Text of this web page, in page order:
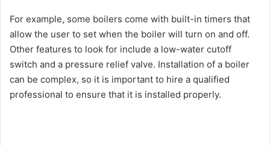
For example, some boilers come with built-in timers that
allow the user to set when the boiler will turn on and off.
Other features to look for include a low-water cutoff
switch and a pressure relief valve. Installation of a boiler
can be complex, so it is important to hire a qualified
professional to ensure that it is installed properly.